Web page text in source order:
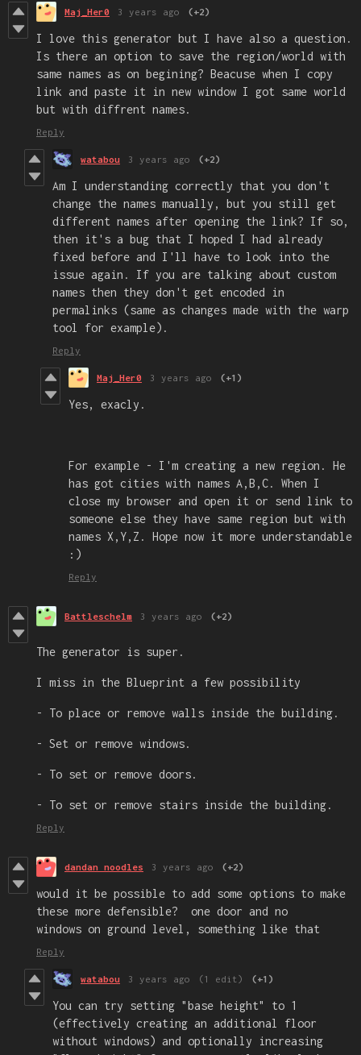
Maj_Her0 3 years ago (+2)
I love this generator but I have also a question.
Is there an option to save the region/world with
same names as on begining? Beacuse when I copy
link and paste it in new window I got same world
but with diffrent names.
Reply
watabou 3 years ago (+2)
Am I understanding correctly that you don't
change the names manually, but you still get
different names after opening the link? If so,
then it's a bug that I hoped I had already
fixed before and I'll have to look into the
issue again. If you are talking about custom
names then they don't get encoded in
permalinks (same as changes made with the warp
tool for example).
Reply
Maj_Her0 3 years ago (+1)
Yes, exacly.
For example - I'm creating a new region. He
has got cities with names A,B,C. When I
close my browser and open it or send link to
someone else they have same region but with
names X,Y,Z. Hope now it more understandable
:)
Reply
Battleschelm 3 years ago (+2)
The generator is super.
I miss in the Blueprint a few possibility
- To place or remove walls inside the building.
- Set or remove windows.
- To set or remove doors.
- To set or remove stairs inside the building.
Reply
dandan noodles 3 years ago (+2)
would it be possible to add some options to make
these more defensible? one door and no
windows on ground level, something like that
Reply
watabou 3 years ago (1 edit) (+1)
You can try setting "base height" to 1
(effectively creating an additional floor
without windows) and optionally increasing